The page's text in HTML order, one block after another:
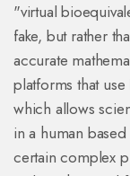
"virtual
fake, but rather
accurate
platforms that use
which allows
in a human
certain complex